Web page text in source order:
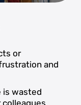
or
and
is wasted